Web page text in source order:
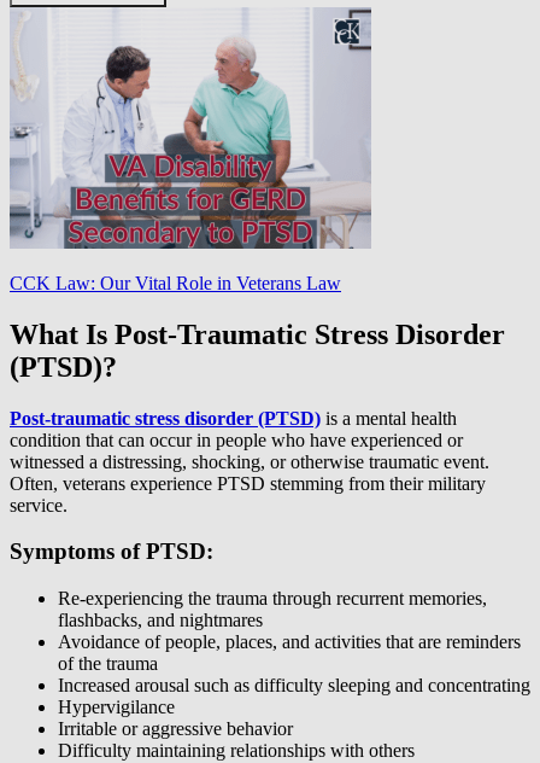
CCK Law: Our Vital Role in Veterans Law
What Is Post-Traumatic Stress Disorder
(PTSD)?
Post-traumatic stress disorder (PTSD) is a mental health
condition that can occur in people who have experienced or
witnessed a distressing, shocking, or otherwise traumatic event.
Often, veterans experience PTSD stemming from their military
service.
Symptoms of PTSD:
Re-experiencing the trauma through recurrent memories,
flashbacks, and nightmares
Avoidance of people, places, and activities that are reminders
of the trauma
Increased arousal such as difficulty sleeping and concentrating
Hypervigilance
Irritable or aggressive behavior
Difficulty maintaining relationships with others